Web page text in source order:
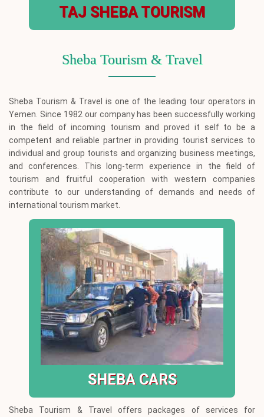
TAJ SHEBA TOURISM
Sheba Tourism & Travel
Sheba Tourism & Travel is one of the leading tour operators in
Yemen. Since 1982 our company has been successfully working
in the field of incoming tourism and proved it self to be a
competent and reliable partner in providing tourist services to
individual and group tourists and organizing business meetings,
and conferences. This long-term experience in the field of
tourism and fruitful cooperation with western companies
contribute to our understanding of demands and needs of
international tourism market.
SHEBA CARS
Sheba Tourism & Travel offers packages of services for